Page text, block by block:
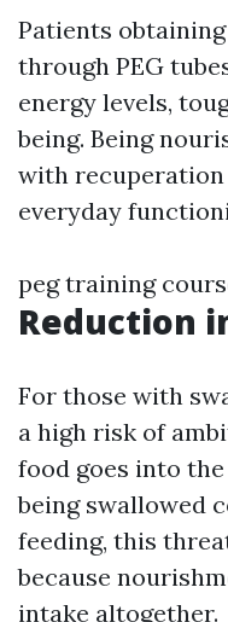
Patients
through PEG
energy levels,
being. Being
with
everyday
peg training
Reduction
For those with
a high risk of
food goes into
being swallowed
feeding, this
because
intake altogether.